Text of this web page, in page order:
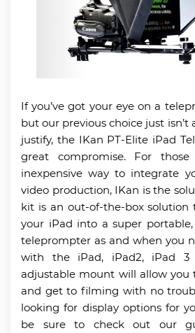
If you’ve got your eye on a
but our previous choice just isn’t
justify, the IKan PT-Elite iPad
great compromise. For
inexpensive way to integrate
video production, IKan is the
kit is an out-of-the-box
your iPad into a super
teleprompter as and when you
with the iPad, iPad2, iPad
adjustable mount will allow you
and get to filming with no
looking for display options for
be sure to check out our